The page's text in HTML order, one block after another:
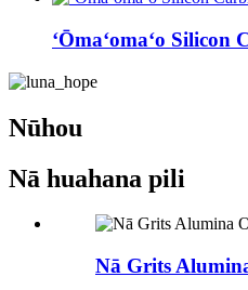
ʻŌmaʻomaʻo Silicon
Nūhou
Nā huahana pili
Nā Grits